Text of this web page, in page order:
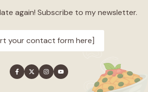
again! Subscribe to my newsletter.
your contact form here]